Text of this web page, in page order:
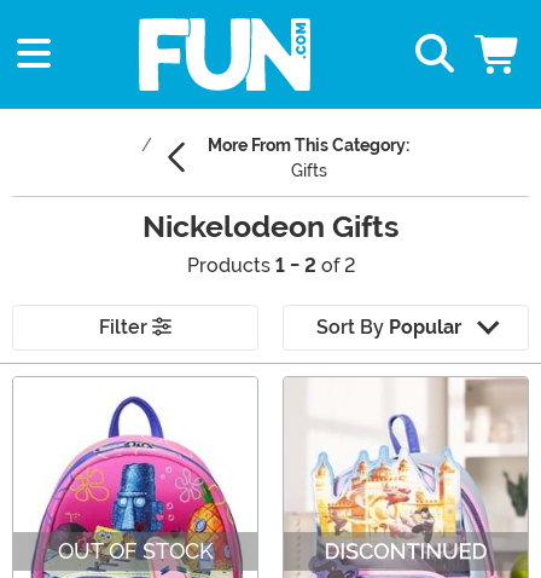
More From This Category:
Gifts
Nickelodeon Gifts
Products 1 - 2 of 2
Filter Sort By Popular
OUT OF STOCK